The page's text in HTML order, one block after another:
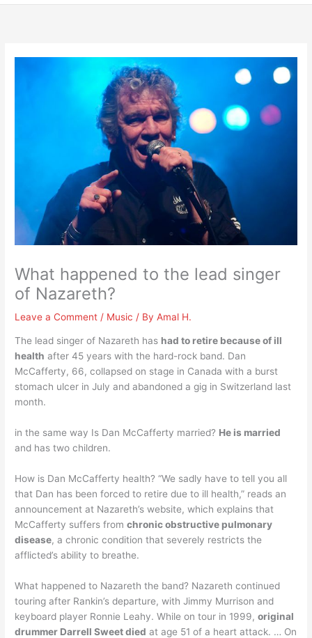
What happened to the lead singer
of Nazareth?
Leave a Comment / Music / ByAmal H.
The lead singer of Nazareth has had to retire because of ill
health after 45 years with the hard-rock band. Dan
McCafferty, 66, collapsed on stage in Canada with a burst
stomach ulcer in July and abandoned a gig in Switzerland last
month.
in the same way Is Dan McCafferty married? He is married
and has two children.
How is Dan McCafferty health? “We sadly have to tell you all
that Dan has been forced to retire due to ill health,” reads an
announcement at Nazareth’s website, which explains that
McCafferty suffers fromchronic obstructive pulmonary
disease, a chronic condition that severely restricts the
afflicted’s ability to breathe.
What happened to Nazareth the band? Nazareth continued
touring after Rankin’s departure, with Jimmy Murrison and
keyboard player Ronnie Leahy. While on tour in 1999,original
drummer Darrell Sweet died at age 51 of a heart attack. … On